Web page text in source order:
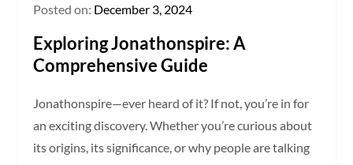
Posted on: December 3, 2024
Exploring Jonathonspire: A
Comprehensive Guide
Jonathonspire—ever heard of it? If not, you’re in for
an exciting discovery. Whether you’re curious about
its origins, its significance, or why people are talking